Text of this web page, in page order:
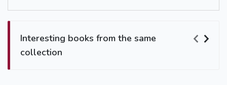
Interesting books from the same
collection